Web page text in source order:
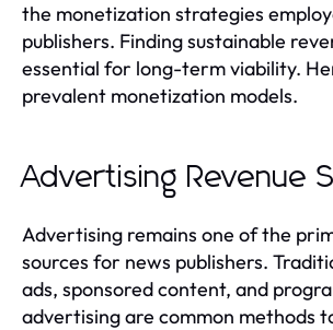
the monetization strategies
publishers. Finding sustainable
essential for long-term viability.
prevalent monetization models.
Advertising Revenue
Advertising remains one of the
sources for news publishers.
ads, sponsored content, and
advertising are common methods